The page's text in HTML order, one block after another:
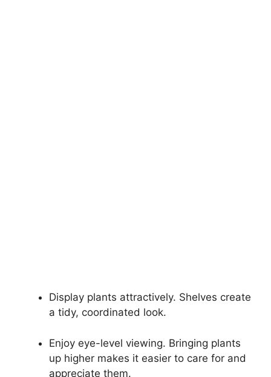
Display plants attractively. Shelves create
a tidy, coordinated look.
Enjoy eye-level viewing. Bringing plants
up higher makes it easier to care for and
appreciate them.